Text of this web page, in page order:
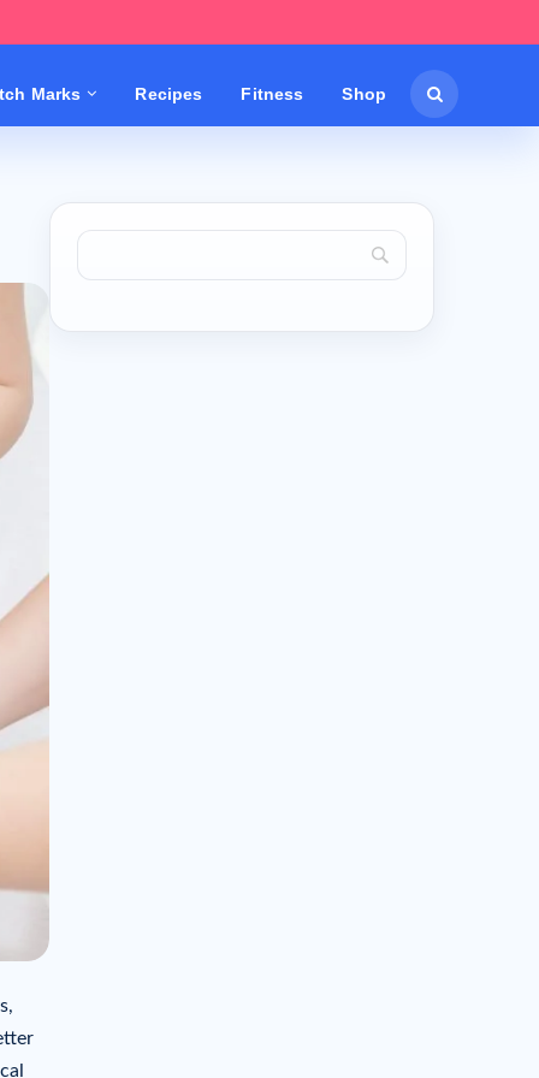
Marks Recipes Fitness Shop